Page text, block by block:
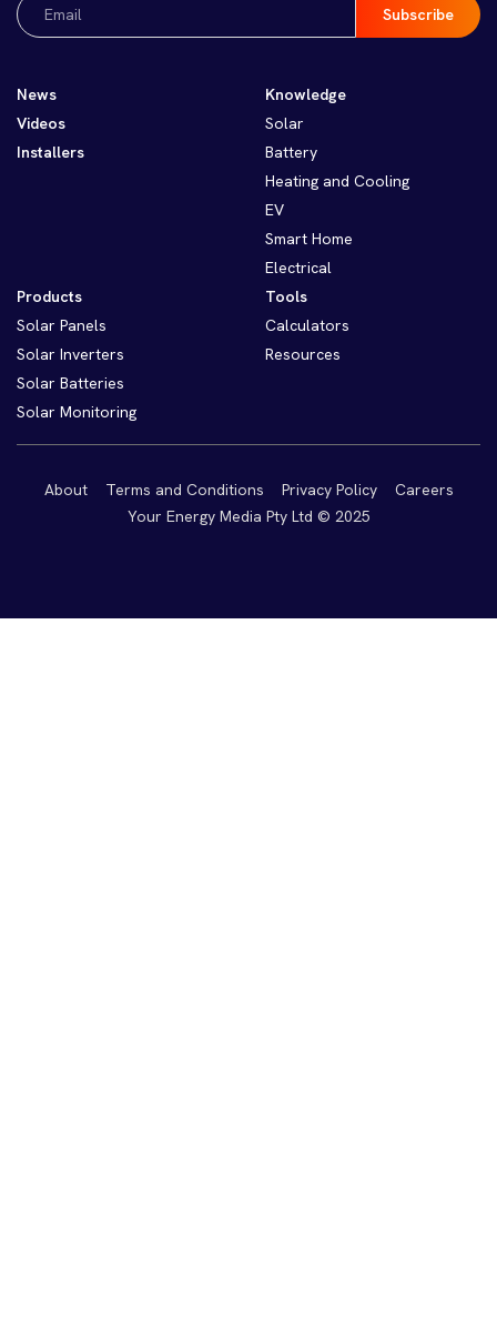
(Required)
News
Videos
Installers
Knowledge
Solar
Battery
Heating and Cooling
EV
Smart Home
Electrical
Products
Solar Panels
Solar Inverters
Solar Batteries
Solar Monitoring
Tools
Calculators
Resources
About Terms and Conditions Privacy Policy
Careers
Your Energy Media Pty Ltd © 2025